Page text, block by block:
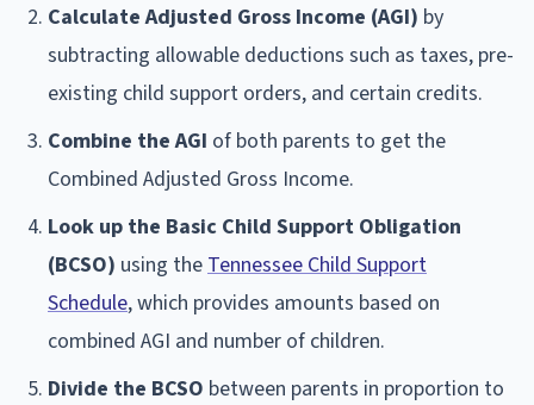
Calculate Adjusted Gross Income (AGI) by
subtracting allowable deductions such as taxes, pre-
existing child support orders, and certain credits.
Combine the AGI of both parents to get the
Combined Adjusted Gross Income.
Look up the Basic Child Support Obligation
(BCSO) using the Tennessee Child Support
Schedule, which provides amounts based on
combined AGI and number of children.
Divide the BCSO between parents in proportion to